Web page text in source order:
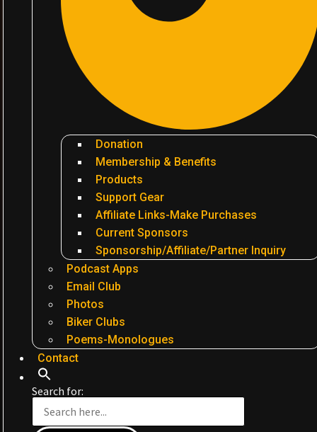
Donation
Membership & Benefits
Products
Support Gear
Affiliate Links-Make Purchases
Current Sponsors
Sponsorship/Affiliate/Partner Inquiry
Podcast Apps
Email Club
Photos
Biker Clubs
Poems-Monologues
Contact
Search for: